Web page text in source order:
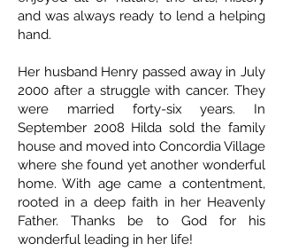
and was always ready to lend a helping
hand.
Her husband Henry passed away in July
2000 after a struggle with cancer. They
were married forty-six years. In
September 2008 Hilda sold the family
house and moved into Concordia Village
where she found yet another wonderful
home. With age came a contentment,
rooted in a deep faith in her Heavenly
Father. Thanks be to God for his
wonderful leading in her life!